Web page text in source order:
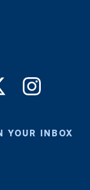
YOUR INBOX